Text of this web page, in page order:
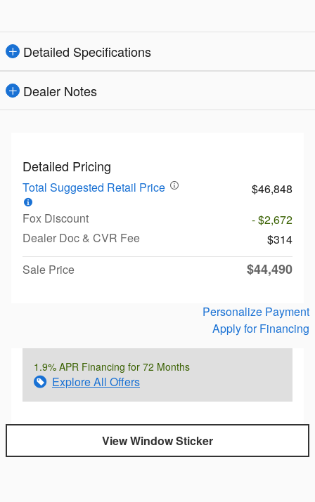
Detailed Specifications
Dealer Notes
Detailed Pricing
Total Suggested Retail Price
$46,848
Fox Discount
- $2,672
Dealer Doc & CVR Fee
$314
Sale Price
$44,490
Personalize Payment
Apply for Financing
1.9% APR Financing for 72 Months
Explore All Offers
View Window Sticker